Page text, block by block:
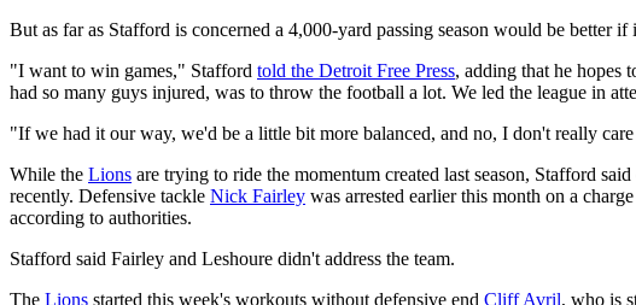
But as far as Stafford is concerned a 4,000-yard passing season would be better if
"I want to win games," Stafford told the Detroit Free Press, adding that he hopes
had so many guys injured, was to throw the football a lot. We led the league in
"If we had it our way, we'd be a little bit more balanced, and no, I don't really
While the Lions are trying to ride the momentum created last season, Stafford said
recently. Defensive tackle Nick Fairley was arrested earlier this month on a
according to authorities.
Stafford said Fairley and Leshoure didn't address the team.
The Lions started this week's workouts without defensive end Cliff Avril, who is